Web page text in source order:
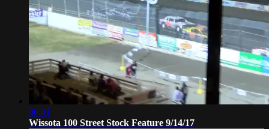
06:41
Wissota 100 Street Stock Feature 9/14/17